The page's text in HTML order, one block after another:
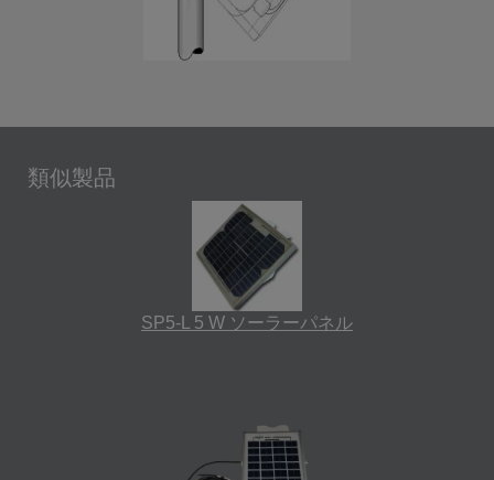
類似製品
SP5-L 5 W ソーラーパネル